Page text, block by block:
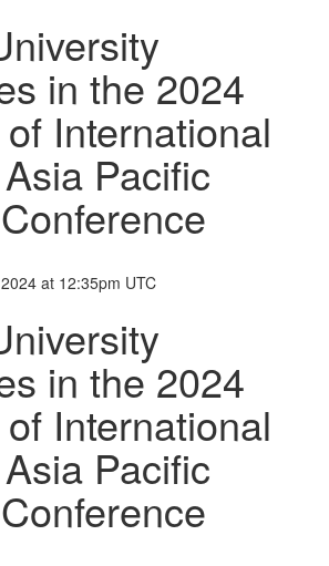
in the 2024
International
Pacific
at 12:35pm UTC
in the 2024
International
Pacific